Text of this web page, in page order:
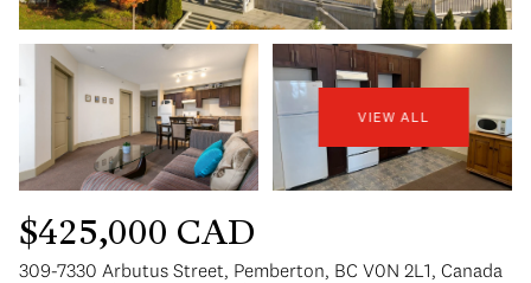
VIEW ALL
$425,000 CAD
309-7330 Arbutus Street, Pemberton, BC V0N 2L1, Canada